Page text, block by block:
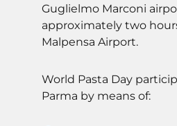
Guglielmo Marconi
approximately two
Malpensa Airport.
World Pasta Day
Parma by means of: